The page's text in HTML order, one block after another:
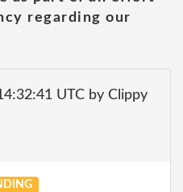
regarding our
UTC by Clippy